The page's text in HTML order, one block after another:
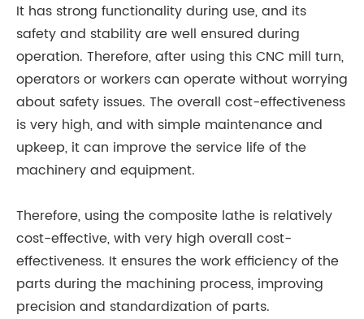
It has strong functionality during use, and its
safety and stability are well ensured during
operation. Therefore, after using this CNC mill turn,
operators or workers can operate without worrying
about safety issues. The overall cost-effectiveness
is very high, and with simple maintenance and
upkeep, it can improve the service life of the
machinery and equipment.
Therefore, using the composite lathe is relatively
cost-effective, with very high overall cost-
effectiveness. It ensures the work efficiency of the
parts during the machining process, improving
precision and standardization of parts.